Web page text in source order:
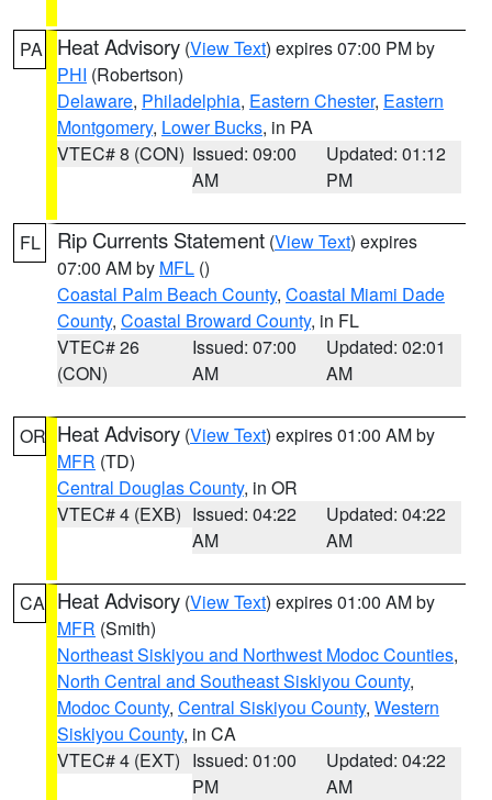
PA Heat Advisory (View Text) expires 07:00 PM by
PHI (Robertson)
Delaware, Philadelphia, Eastern Chester, Eastern
Montgomery, Lower Bucks, in PA
VTEC# 8 (CON) Issued: 09:00
AM
Updated: 01:12
PM
FL Rip Currents Statement (View Text) expires
07:00 AM by MFL ()
Coastal Palm Beach County, Coastal Miami Dade
County, Coastal Broward County, in FL
VTEC# 26
(CON)
Issued: 07:00
AM
Updated: 02:01
AM
OR Heat Advisory (View Text) expires 01:00 AM by
MFR (TD)
Central Douglas County, in OR
VTEC# 4 (EXB) Issued: 04:22
AM
Updated: 04:22
AM
CA Heat Advisory (View Text) expires 01:00 AM by
MFR (Smith)
Northeast Siskiyou and Northwest Modoc Counties,
North Central and Southeast Siskiyou County,
Modoc County, Central Siskiyou County, Western
Siskiyou County, in CA
VTEC# 4 (EXT) Issued: 01:00
PM
Updated: 04:22
AM